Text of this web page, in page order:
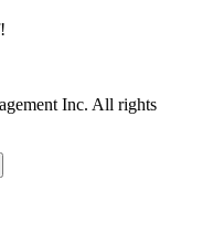
Inc. All rights